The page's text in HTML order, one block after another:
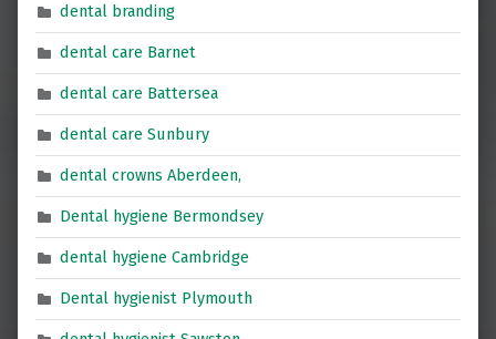
dental branding
dental care Barnet
dental care Battersea
dental care Sunbury
dental crowns Aberdeen,
Dental hygiene Bermondsey
dental hygiene Cambridge
Dental hygienist Plymouth